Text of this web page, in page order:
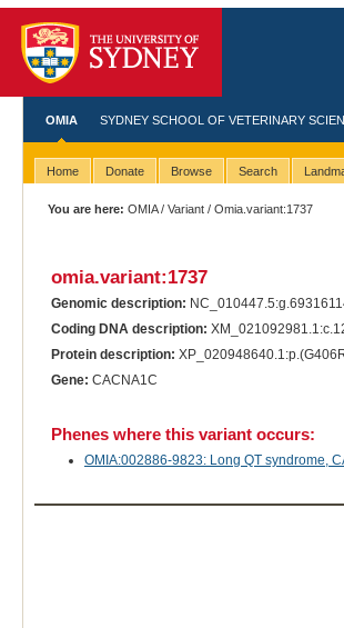
OMIA SYDNEY SCHOOL OF VETERINARY
Home Donate Browse Search
You are here: OMIA/Variant / Omia.variant:1737
omia.variant:1737
Genomic description:
Coding DNA description:
Protein description:
Gene: CACNA1C
Phenes where this variant occurs:
OMIA:002886-9823: Long QT syndrome,